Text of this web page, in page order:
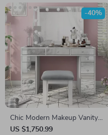
Chic Modern Makeup Vanity
Table with LED Mirror and
US $1,750.99
-40%